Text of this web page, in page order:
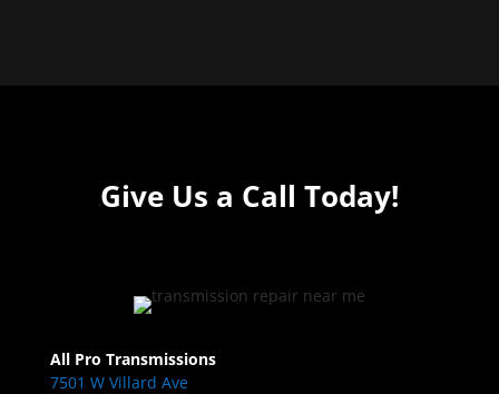
Give Us a Call Today!
All Pro Transmissions
7501 W Villard Ave